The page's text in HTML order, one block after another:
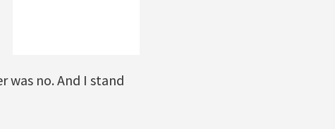
was no. And I stand